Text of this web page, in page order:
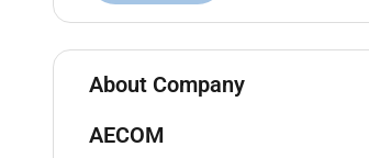
Coordinate with
Material & Equipment
About Company
AECOM